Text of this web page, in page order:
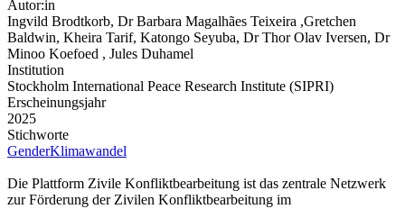
Autor:in
Ingvild Brodtkorb, Dr Barbara Magalhães Teixeira ,Gretchen
Baldwin, Kheira Tarif, Katongo Seyuba, Dr Thor Olav Iversen, Dr
Minoo Koefoed , Jules Duhamel
Institution
Stockholm International Peace Research Institute (SIPRI)
Erscheinungsjahr
2025
Stichworte
GenderKlimawandel
Die Plattform Zivile Konfliktbearbeitung ist das zentrale Netzwerk
zur Förderung der Zivilen Konfliktbearbeitung im